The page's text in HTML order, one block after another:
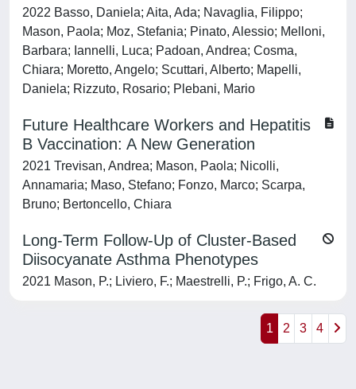
2022 Basso, Daniela; Aita, Ada; Navaglia, Filippo;
Mason, Paola; Moz, Stefania; Pinato, Alessio; Melloni,
Barbara; Iannelli, Luca; Padoan, Andrea; Cosma,
Chiara; Moretto, Angelo; Scuttari, Alberto; Mapelli,
Daniela; Rizzuto, Rosario; Plebani, Mario
Future Healthcare Workers and Hepatitis
B Vaccination: A New Generation
2021 Trevisan, Andrea; Mason, Paola; Nicolli,
Annamaria; Maso, Stefano; Fonzo, Marco; Scarpa,
Bruno; Bertoncello, Chiara
Long-Term Follow-Up of Cluster-Based
Diisocyanate Asthma Phenotypes
2021 Mason, P.; Liviero, F.; Maestrelli, P.; Frigo, A. C.
1 2 3 4